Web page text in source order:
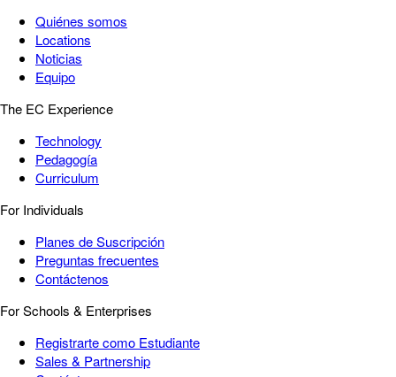
Quiénes somos
Locations
Noticias
Equipo
The EC Experience
Technology
Pedagogía
Curriculum
For Individuals
Planes de Suscripción
Preguntas frecuentes
Contáctenos
For Schools & Enterprises
Registrarte como Estudiante
Sales & Partnership